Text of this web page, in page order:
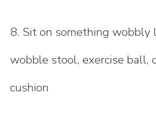
8. Sit on something wobbly
wobble stool, exercise ball,
cushion